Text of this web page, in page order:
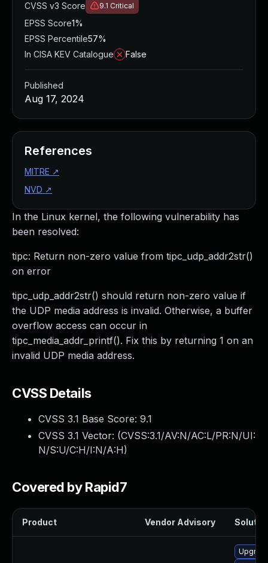
In the Linux kernel, the following vulnerability has
been resolved:
tipc: Return non-zero value from tipc_udp_addr2str()
on error
tipc_udp_addr2str() should return non-zero value if
the UDP media address is invalid. Otherwise, a buffer
overflow access can occur in
tipc_media_addr_printf(). Fix this by returning 1 on an
invalid UDP media address.
CVSS Details
CVSS 3.1 Base Score: 9.1
CVSS 3.1 Vector: (CVSS:3.1/AV:N/AC:L/PR:N/UI:
N/S:U/C:H/I:N/A:H)
Covered by Rapid7
Product Vendor Advisory
CVSS v3 Score
9.1 Critical
EPSS Score1%
EPSS Percentile57%
In CISA KEV Catalogue
False
Published
Aug 17, 2024
References
MITRE ↗
NVD ↗